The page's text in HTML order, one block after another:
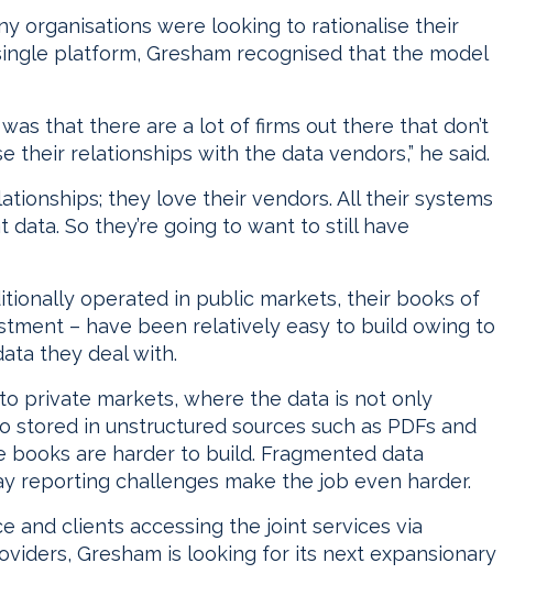
organisations were looking to rationalise their
platform, Gresham recognised that the model
that there are a lot of firms out there that don’t
their relationships with the data vendors,” he said.
they love their vendors. All their systems
So they’re going to want to still have
operated in public markets, their books of
– have been relatively easy to build owing to
they deal with.
private markets, where the data is not only
stored in unstructured sources such as PDFs and
are harder to build. Fragmented data
reporting challenges make the job even harder.
and clients accessing the joint services via
Gresham is looking for its next expansionary